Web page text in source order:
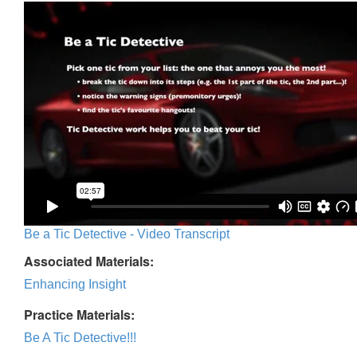
Be a Tic Detective - Video Transcript
Associated Materials:
Enhancing Insight
Practice Materials:
Be A Tic Detective!!!